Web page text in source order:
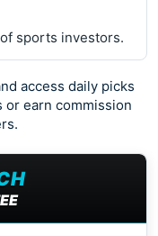
sports investors.
access daily picks
or earn commission